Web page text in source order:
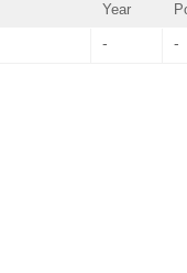
Year
- -